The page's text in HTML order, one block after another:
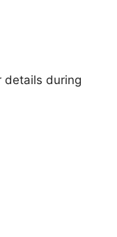
details during